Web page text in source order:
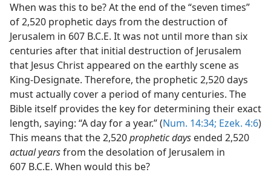
When was this to be? At the end of the “seven times”
of 2,520 prophetic days from the destruction of
Jerusalem in 607 B.C.E. It was not until more than six
centuries after that initial destruction of Jerusalem
that Jesus Christ appeared on the earthly scene as
King-Designate. Therefore, the prophetic 2,520 days
must actually cover a period of many centuries. The
Bible itself provides the key for determining their exact
length, saying: “A day for a year.” (Num. 14:34; Ezek. 4:6)
This means that the 2,520prophetic days ended 2,520
actual yearsfrom the desolation of Jerusalem in
607 B.C.E. When would this be?